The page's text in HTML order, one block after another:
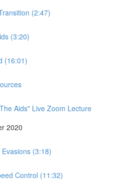
(2:47)
(3:20)
(16:01)
Aids" Live Zoom Lecture
2020
(3:18)
Control (11:32)